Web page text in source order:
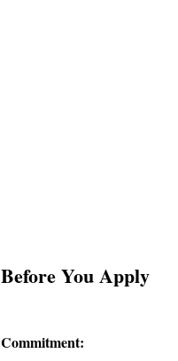
Before You Apply
Commitment: